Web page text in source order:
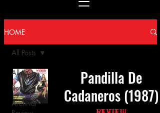
HOME
All Posts
Review
Archival
All Posts
Pandilla De
Cadaneros (1987)